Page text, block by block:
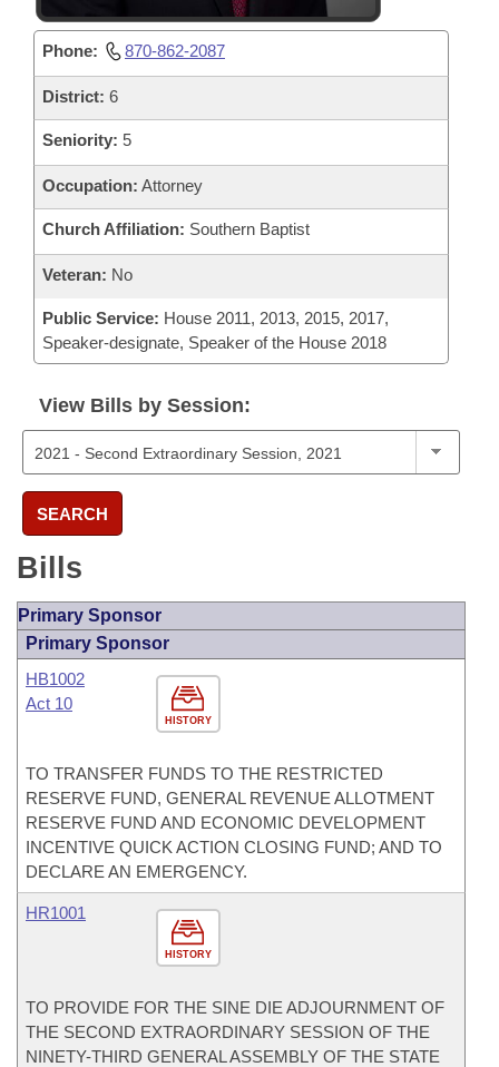
Phone: 870-862-2087
District: 6
Seniority: 5
Occupation: Attorney
Church Affiliation: Southern Baptist
Veteran: No
Public Service: House 2011, 2013, 2015, 2017,
Speaker-designate, Speaker of the House 2018
View Bills by Session:
SEARCH
Bills
Primary Sponsor
Primary Sponsor
HISTORY
HB1002
Act 10
TO TRANSFER FUNDS TO THE RESTRICTED
RESERVE FUND, GENERAL REVENUE ALLOTMENT
RESERVE FUND AND ECONOMIC DEVELOPMENT
INCENTIVE QUICK ACTION CLOSING FUND; AND TO
DECLARE AN EMERGENCY.
HISTORY
HR1001
TO PROVIDE FOR THE SINE DIE ADJOURNMENT OF
THE SECOND EXTRAORDINARY SESSION OF THE
NINETY-THIRD GENERAL ASSEMBLY OF THE STATE